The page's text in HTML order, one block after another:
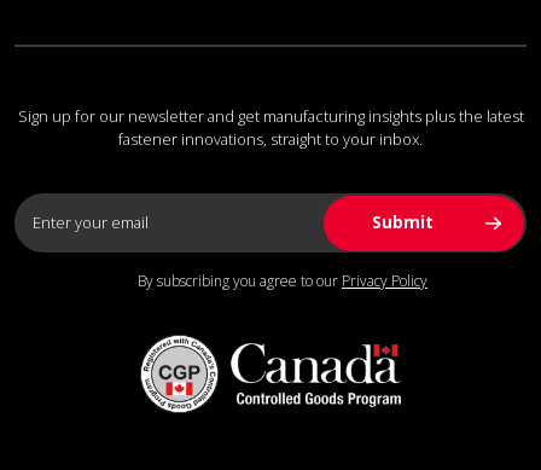
Sign up for our newsletter and get manufacturing insights plus the latest
fastener innovations, straight to your inbox.
By subscribing you agree to our Privacy Policy